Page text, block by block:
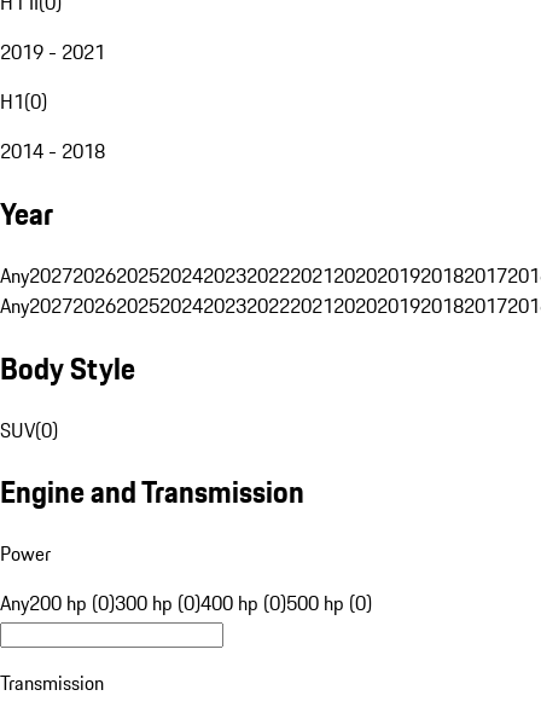
2019 - 2021
H1(0)
2014 - 2018
Year
Any20272026202520242023202220212020201920182017
Any20272026202520242023202220212020201920182017
Body Style
SUV(0)
Engine and Transmission
Power
Any200 hp (0)300 hp (0)400 hp (0)500 hp (0)
Transmission